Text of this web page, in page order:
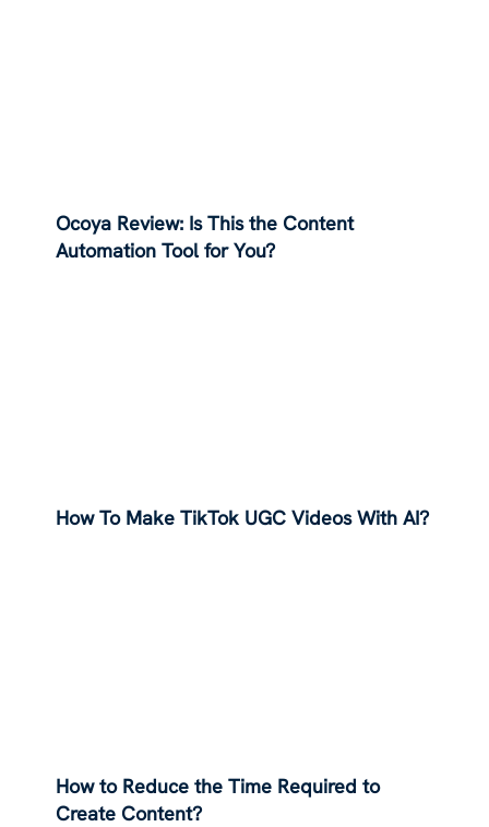
Ocoya Review: Is This the Content
Automation Tool for You?
How To Make TikTok UGC Videos With AI?
How to Reduce the Time Required to
Create Content?